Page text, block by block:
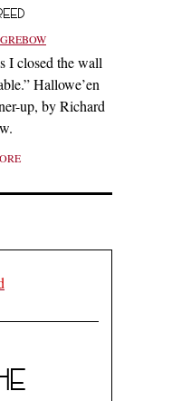
I closed the wall
Hallowe’en
up, by Richard